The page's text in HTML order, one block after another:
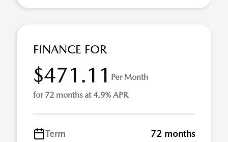
FINANCE FOR
$471.11 Per Month
for 72 months at 4.9% APR
Term 72 months